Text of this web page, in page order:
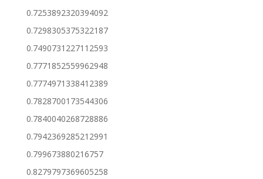
0.7253892320394092
0.7298305375322187
0.7490731227112593
0.7771852559962948
0.7774971338412389
0.7828700173544306
0.7840040268728886
0.7942369285212991
0.799673880216757
0.8279797369605258